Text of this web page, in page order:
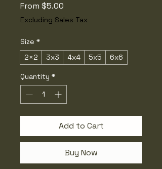
From $5.00
Price
Excluding Sales Tax
Size *
2×2
3x3 4x4 5x5 6x6
Quantity *
Add to Cart
Buy Now